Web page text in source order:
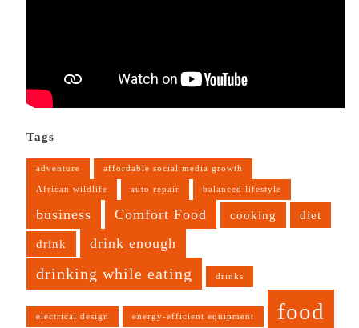
Tags
adventure affordable social media growth
African wildlife auto repair balanced lifestyle
business Comfort Food cooking diet
drink drink enough
drinking while eating drinks
electrical design energy-efficient equipment food